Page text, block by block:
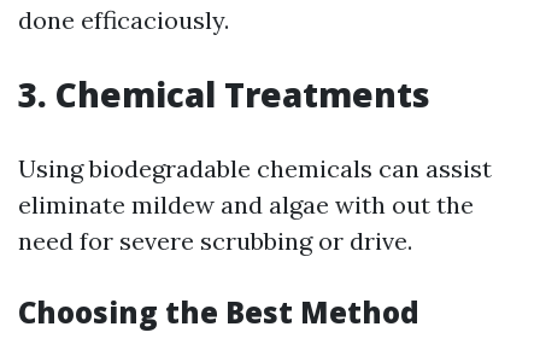
done efficaciously.
3. Chemical Treatments
Using biodegradable chemicals can assist
eliminate mildew and algae with out the
need for severe scrubbing or drive.
Choosing the Best Method